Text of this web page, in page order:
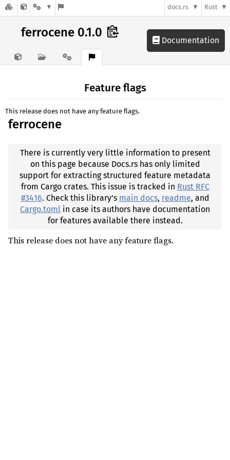
docs.rs Rust
ferrocene 0.1.0
Documentation
Feature flags
This release does not have any feature flags.
ferrocene
There is currently very little information to present
on this page because Docs.rs has only limited
support for extracting structured feature metadata
from Cargo crates. This issue is tracked in Rust RFC
#3416. Check this library's main docs, readme, and
Cargo.toml in case its authors have documentation
for features available there instead.
This release does not have any feature flags.